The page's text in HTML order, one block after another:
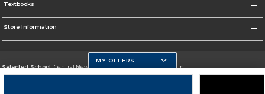
Textbooks
Store Information
Selected School:Central New Mexico Community College-Main
Change School
MY OFFERS